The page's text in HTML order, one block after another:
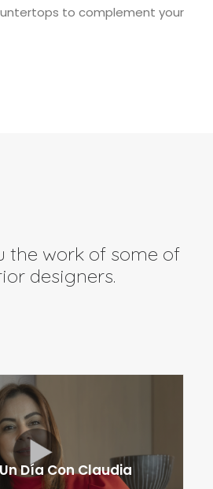
to complement your
the work of some of
designers.
Un Día Con Claudia